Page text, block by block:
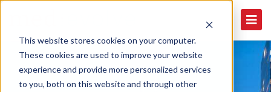
This website stores cookies on your computer.
These cookies are used to improve your website
experience and provide more personalized services
to you, both on this website and through other